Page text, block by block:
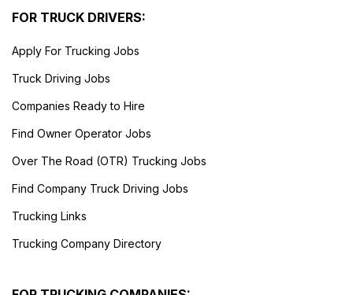
FOR TRUCK DRIVERS:
Apply For Trucking Jobs
Truck Driving Jobs
Companies Ready to Hire
Find Owner Operator Jobs
Over The Road (OTR) Trucking Jobs
Find Company Truck Driving Jobs
Trucking Links
Trucking Company Directory